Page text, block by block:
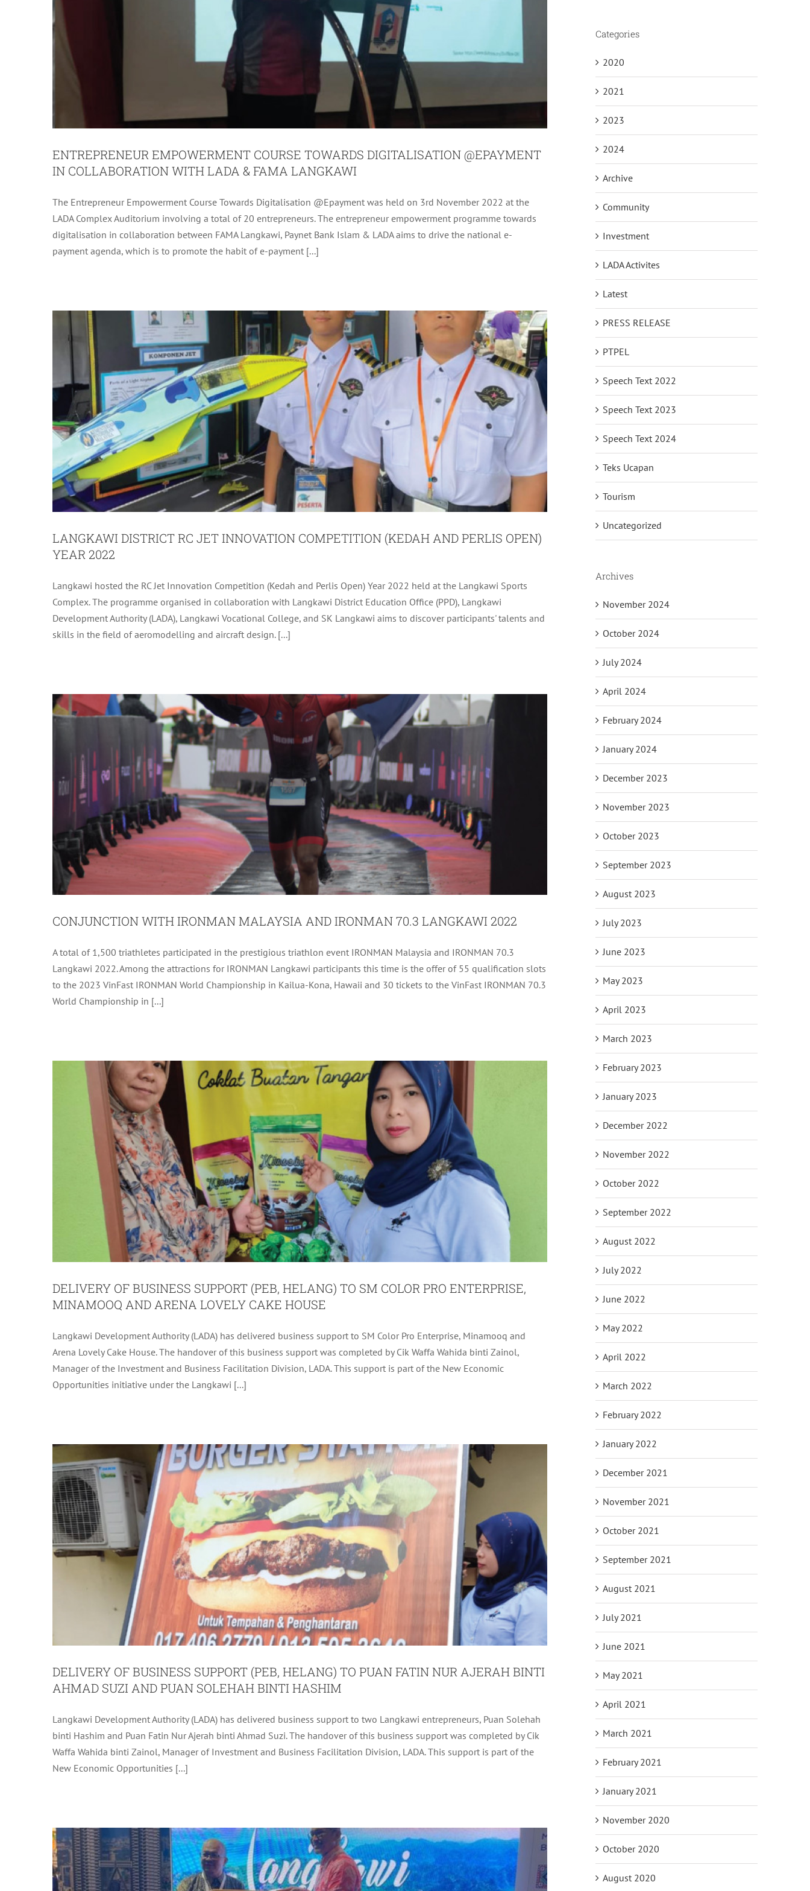
ENTREPRENEUR EMPOWERMENT COURSE TOWARDS DIGITALISATION @EPAYMENT
IN COLLABORATION WITH LADA & FAMA LANGKAWI
The Entrepreneur Empowerment Course Towards Digitalisation @Epayment was held on 3rd November 2022 at the
LADA Complex Auditorium involving a total of 20 entrepreneurs. The entrepreneur empowerment programme towards
digitalisation in collaboration between FAMA Langkawi, Paynet Bank Islam & LADA aims to drive the national e-
payment agenda, which is to promote the habit of e-payment [...]
LANGKAWI DISTRICT RC JET INNOVATION COMPETITION (KEDAH AND PERLIS
OPEN) YEAR 2022
LANGKAWI DISTRICT RC JET INNOVATION COMPETITION (KEDAH AND PERLIS OPEN)
YEAR 2022
Langkawi hosted the RC Jet Innovation Competition (Kedah and Perlis Open) Year 2022 held at the Langkawi Sports
Complex. The programme organised in collaboration with Langkawi District Education Office (PPD), Langkawi
Development Authority (LADA), Langkawi Vocational College, and SK Langkawi aims to discover participants' talents and
skills in the field of aeromodelling and aircraft design. [...]
CONJUNCTION WITH IRONMAN MALAYSIA AND IRONMAN 70.3 LANGKAWI 2022
Uncategorized
CONJUNCTION WITH IRONMAN MALAYSIA AND IRONMAN 70.3 LANGKAWI 2022
A total of 1,500 triathletes participated in the prestigious triathlon event IRONMAN Malaysia and IRONMAN 70.3
Langkawi 2022. Among the attractions for IRONMAN Langkawi participants this time is the offer of 55 qualification slots
to the 2023 VinFast IRONMAN World Championship in Kailua-Kona, Hawaii and 30 tickets to the VinFast IRONMAN 70.3
World Championship in [...]
DELIVERY OF BUSINESS SUPPORT (PEB, HELANG) TO SM COLOR PRO ENTERPRISE,
MINAMOOQ AND ARENA LOVELY CAKE HOUSE
DELIVERY OF BUSINESS SUPPORT (PEB, HELANG) TO SM COLOR PRO ENTERPRISE,
MINAMOOQ AND ARENA LOVELY CAKE HOUSE
Langkawi Development Authority (LADA) has delivered business support to SM Color Pro Enterprise, Minamooq and
Arena Lovely Cake House. The handover of this business support was completed by Cik Waffa Wahida binti Zainol,
Manager of the Investment and Business Facilitation Division, LADA. This support is part of the New Economic
Opportunities initiative under the Langkawi [...]
DELIVERY OF BUSINESS SUPPORT (PEB, HELANG) TO PUAN FATIN NUR AJERAH
BINTI AHMAD SUZI AND PUAN SOLEHAH BINTI HASHIM
DELIVERY OF BUSINESS SUPPORT (PEB, HELANG) TO PUAN FATIN NUR AJERAH BINTI
AHMAD SUZI AND PUAN SOLEHAH BINTI HASHIM
Langkawi Development Authority (LADA) has delivered business support to two Langkawi entrepreneurs, Puan Solehah
binti Hashim and Puan Fatin Nur Ajerah binti Ahmad Suzi. The handover of this business support was completed by Cik
Waffa Wahida binti Zainol, Manager of Investment and Business Facilitation Division, LADA. This support is part of the
New Economic Opportunities [...]
LANGKAWI TAKES THE INTERNATIONAL STAGE BY STORM
Uncategorized
Categories
2020
2021
2023
2024
Archive
Community
Investment
LADA Activites
Latest
PRESS RELEASE
PTPEL
Speech Text 2022
Speech Text 2023
Speech Text 2024
Teks Ucapan
Tourism
Uncategorized
Archives
November 2024
October 2024
July 2024
April 2024
February 2024
January 2024
December 2023
November 2023
October 2023
September 2023
August 2023
July 2023
June 2023
May 2023
April 2023
March 2023
February 2023
January 2023
December 2022
November 2022
October 2022
September 2022
August 2022
July 2022
June 2022
May 2022
April 2022
March 2022
February 2022
January 2022
December 2021
November 2021
October 2021
September 2021
August 2021
July 2021
June 2021
May 2021
April 2021
March 2021
February 2021
January 2021
November 2020
October 2020
August 2020